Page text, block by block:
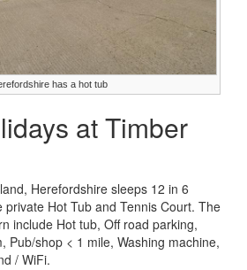
has a hot tub
at Timber
Herefordshire sleeps 12 in 6
Hot Tub and Tennis Court. The
include Hot tub, Off road parking,
Pub/shop < 1 mile, Washing machine,
/ WiFi.